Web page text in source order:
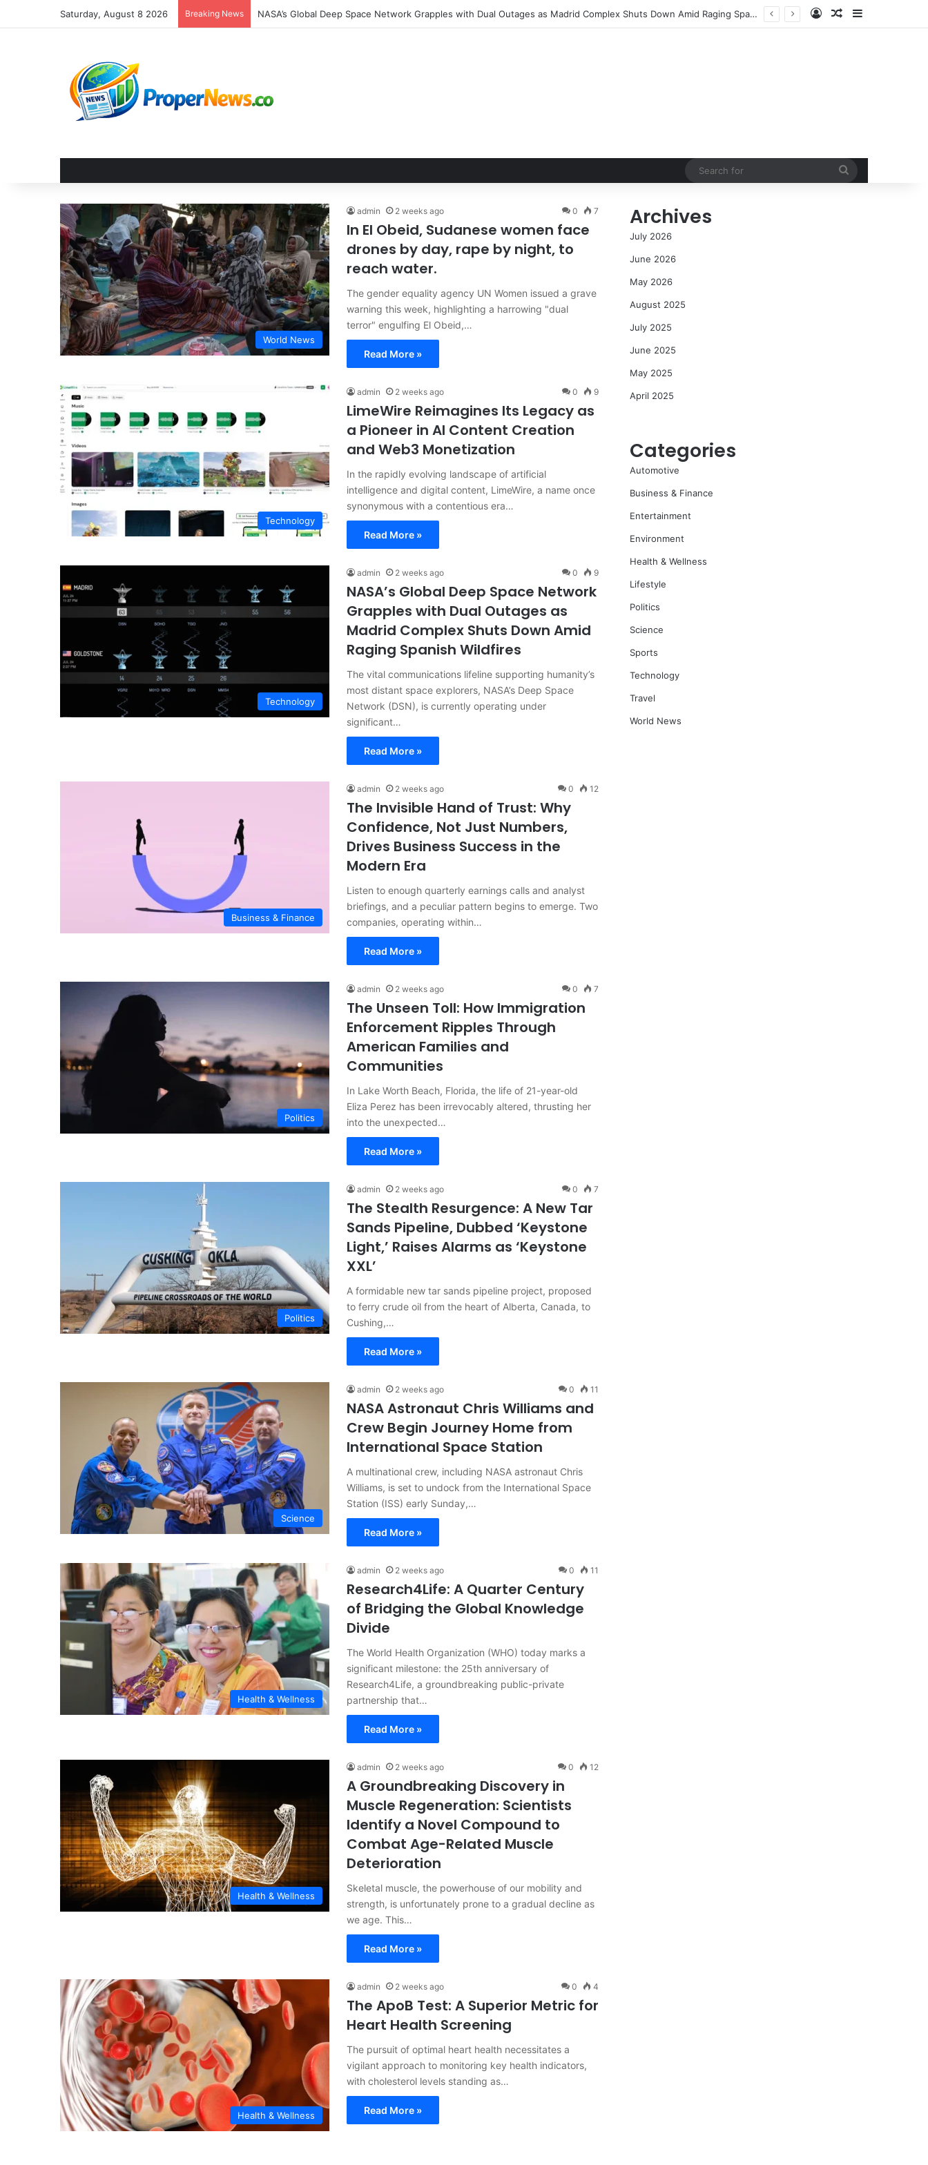
Saturday, August 8 2026 Breaking News NASA’s Global Deep Space Network Grapples with Dual Outages as Madrid Complex Shuts Down Amid Raging Spanish Wildfires Log InRandom Article
World News
admin 2 weeks ago 0 7
In El Obeid, Sudanese women face
drones by day, rape by night, to
reach water.
The gender equality agency UN Women issued a grave
warning this week, highlighting a harrowing "dual
terror" engulfing El Obeid,…
Read More »
Technology
admin 2 weeks ago 0 9
LimeWire Reimagines Its Legacy as
a Pioneer in AI Content Creation
and Web3 Monetization
In the rapidly evolving landscape of artificial
intelligence and digital content, LimeWire, a name once
synonymous with a contentious era…
Read More »
Technology
admin 2 weeks ago 0 9
NASA’s Global Deep Space Network
Grapples with Dual Outages as
Madrid Complex Shuts Down Amid
Raging Spanish Wildfires
The vital communications lifeline supporting humanity’s
most distant space explorers, NASA’s Deep Space
Network (DSN), is currently operating under
significant…
Read More »
Business & Finance
admin 2 weeks ago 0 12
The Invisible Hand of Trust: Why
Confidence, Not Just Numbers,
Drives Business Success in the
Modern Era
Listen to enough quarterly earnings calls and analyst
briefings, and a peculiar pattern begins to emerge. Two
companies, operating within…
Read More »
Politics
admin 2 weeks ago 0 7
The Unseen Toll: How Immigration
Enforcement Ripples Through
American Families and
Communities
In Lake Worth Beach, Florida, the life of 21-year-old
Eliza Perez has been irrevocably altered, thrusting her
into the unexpected…
Read More »
Politics
admin 2 weeks ago 0 7
The Stealth Resurgence: A New Tar
Sands Pipeline, Dubbed ‘Keystone
Light,’ Raises Alarms as ‘Keystone
XXL’
A formidable new tar sands pipeline project, proposed
to ferry crude oil from the heart of Alberta, Canada, to
Cushing,…
Read More »
Science
admin 2 weeks ago 0 11
NASA Astronaut Chris Williams and
Crew Begin Journey Home from
International Space Station
A multinational crew, including NASA astronaut Chris
Williams, is set to undock from the International Space
Station (ISS) early Sunday,…
Read More »
Health & Wellness
admin 2 weeks ago 0 11
Research4Life: A Quarter Century
of Bridging the Global Knowledge
Divide
The World Health Organization (WHO) today marks a
significant milestone: the 25th anniversary of
Research4Life, a groundbreaking public-private
partnership that…
Read More »
Health & Wellness
admin 2 weeks ago 0 12
A Groundbreaking Discovery in
Muscle Regeneration: Scientists
Identify a Novel Compound to
Combat Age-Related Muscle
Deterioration
Skeletal muscle, the powerhouse of our mobility and
strength, is unfortunately prone to a gradual decline as
we age. This…
Read More »
Health & Wellness
admin 2 weeks ago 0 4
The ApoB Test: A Superior Metric for
Heart Health Screening
The pursuit of optimal heart health necessitates a
vigilant approach to monitoring key health indicators,
with cholesterol levels standing as…
Read More »
Archives
July 2026
June 2026
May 2026
August 2025
July 2025
June 2025
May 2025
April 2025
Categories
Automotive
Business & Finance
Entertainment
Environment
Health & Wellness
Lifestyle
Politics
Science
Sports
Technology
Travel
World News